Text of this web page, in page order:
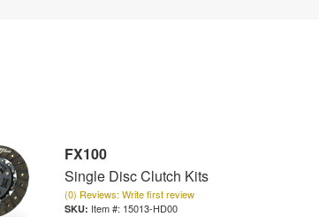
FX100
Single Disc Clutch Kits
(0) Reviews: Write first review
Item #: 15013-HD00